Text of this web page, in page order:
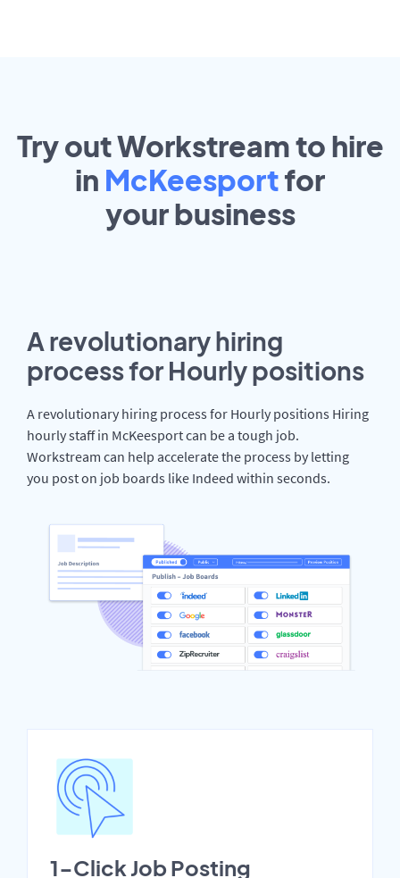
Try out Workstream to hire
in McKeesportfor
yourbusiness
A revolutionary hiring
process for Hourly positions
A revolutionary hiring process for Hourly positions Hiring
hourly staff in McKeesport can be a tough job.
Workstream can help accelerate the process by letting
you post on job boards like Indeed within seconds.
1-Click Job Posting